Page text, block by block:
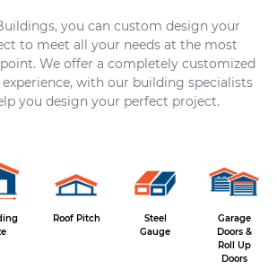
you can custom design your
to meet all your needs at the most
We offer a completely customized
with our building specialists
you design your perfect project.
Roof Pitch
Steel
Gauge
Garage
Doors &
Roll Up
Doors